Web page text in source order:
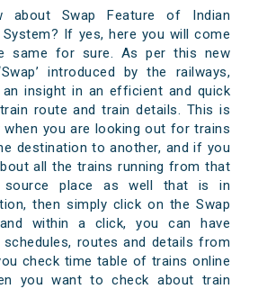
about Swap Feature of Indian
System? If yes, here you will come
same for sure. As per this new
introduced by the railways,
insight in an efficient and quick
route and train details. This is
when you are looking out for trains
destination to another, and if you
all the trains running from that
source place as well that is in
then simply click on the Swap
within a click, you can have
routes and details from
check time table of trains online
you want to check about train